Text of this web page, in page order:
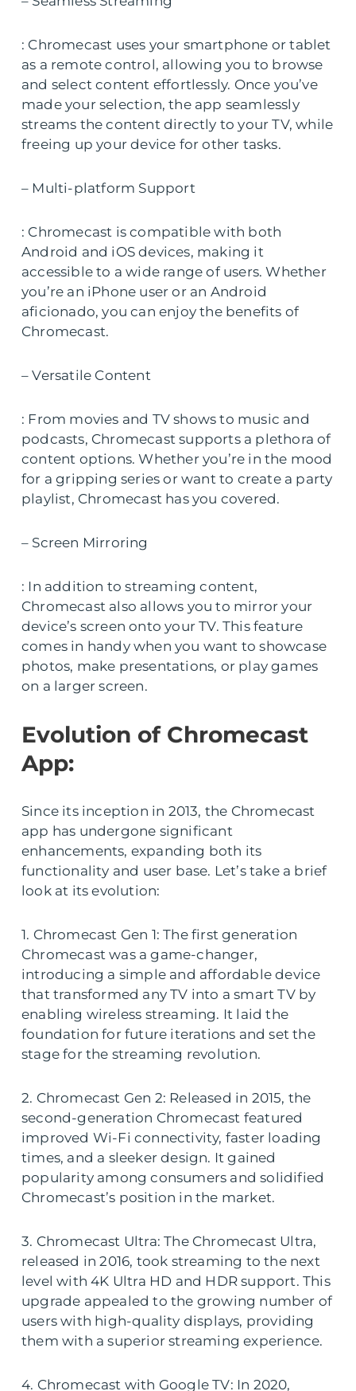
: Chromecast uses your smartphone or tablet
as a remote control, allowing you to browse
and select content effortlessly. Once you’ve
made your selection, the app seamlessly
streams the content directly to your TV, while
freeing up your device for other tasks.
– Multi-platform Support
: Chromecast is compatible with both
Android and iOS devices, making it
accessible to a wide range of users. Whether
you’re an iPhone user or an Android
aficionado, you can enjoy the benefits of
Chromecast.
– Versatile Content
: From movies and TV shows to music and
podcasts, Chromecast supports a plethora of
content options. Whether you’re in the mood
for a gripping series or want to create a party
playlist, Chromecast has you covered.
– Screen Mirroring
: In addition to streaming content,
Chromecast also allows you to mirror your
device’s screen onto your TV. This feature
comes in handy when you want to showcase
photos, make presentations, or play games
on a larger screen.
Evolution of Chromecast
App:
Since its inception in 2013, the Chromecast
app has undergone significant
enhancements, expanding both its
functionality and user base. Let’s take a brief
look at its evolution:
1. Chromecast Gen 1: The first generation
Chromecast was a game-changer,
introducing a simple and affordable device
that transformed any TV into a smart TV by
enabling wireless streaming. It laid the
foundation for future iterations and set the
stage for the streaming revolution.
2. Chromecast Gen 2: Released in 2015, the
second-generation Chromecast featured
improved Wi-Fi connectivity, faster loading
times, and a sleeker design. It gained
popularity among consumers and solidified
Chromecast’s position in the market.
3. Chromecast Ultra: The Chromecast Ultra,
released in 2016, took streaming to the next
level with 4K Ultra HD and HDR support. This
upgrade appealed to the growing number of
users with high-quality displays, providing
them with a superior streaming experience.
4. Chromecast with Google TV: In 2020,